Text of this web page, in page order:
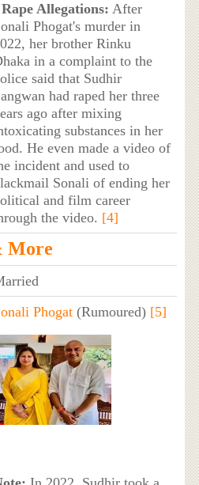
Rape Allegations: After
Phogat's murder in
her brother Rinku
in a complaint to the
said that Sudhir
had raped her three
ago after mixing
substances in her
He even made a video of
incident and used to
Sonali of ending her
and film career
the video. [4]
More
Phogat(Rumoured) [5]